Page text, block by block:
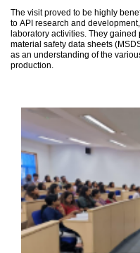
The visit proved to be highly
to API research and
laboratory activities. They gained
material safety data sheets
as an understanding of the
production.